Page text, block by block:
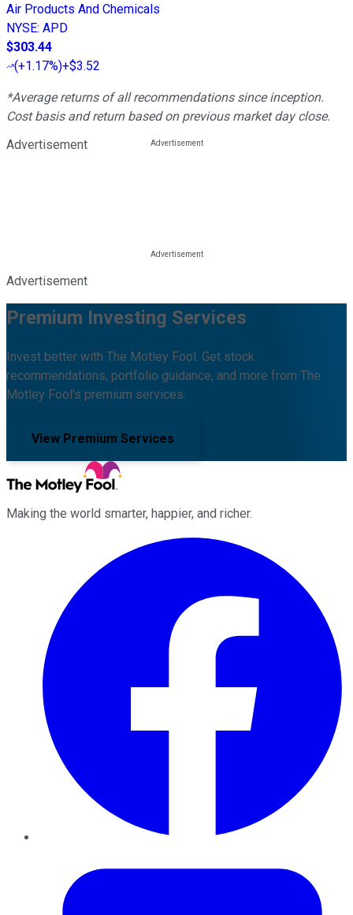
Air Products And Chemicals
NYSE: APD
$303.44
(+1.17%)+$3.52
*Average returns of all recommendations since inception.
Cost basis and return based on previous market day close.
Advertisement
Advertisement
Premium Investing Services
Invest better with The Motley Fool. Get stock
recommendations, portfolio guidance, and more from The
Motley Fool's premium services.
View Premium Services
Making the world smarter, happier, and richer.